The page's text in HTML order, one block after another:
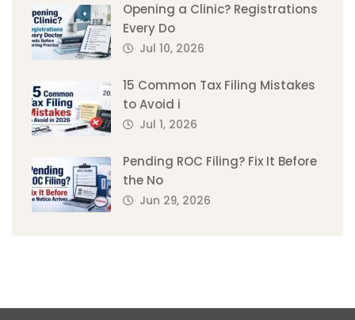
Opening a Clinic? Registrations
Every Do
Jul 10, 2026
15 Common Tax Filing Mistakes
to Avoid i
Jul 1, 2026
Pending ROC Filing? Fix It Before
the No
Jun 29, 2026